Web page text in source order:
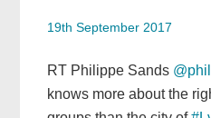
19th September 2017
RT Philippe Sands
knows more about the